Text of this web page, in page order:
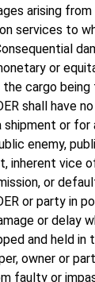
arising
services to
or
cargo being
shall have
shipment or for
enemy,
inherent vice
or
or party in
or delay
and held in
owner or
faulty or